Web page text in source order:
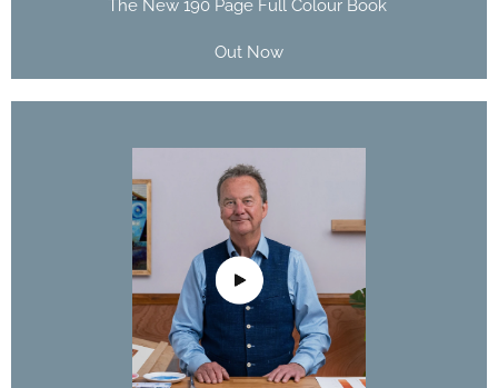
The New 190 Page Full Colour Book
Out Now
DAVID POXON
DOMESTIKA
COURSE
The Art of Watercolor: Paint Your Vision of the